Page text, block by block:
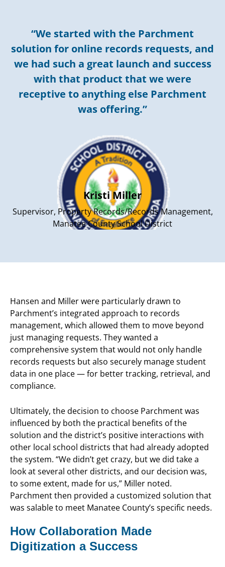
“We started with the Parchment
solution for online records requests, and
we had such a great launch and success
with that product that we were
receptive to anything else Parchment
was offering.”
Kristi Miller
Supervisor, Property Records/Records Management,
Manatee County School District
Hansen and Miller were particularly drawn to
Parchment’s integrated approach to records
management, which allowed them to move beyond
just managing requests. They wanted a
comprehensive system that would not only handle
records requests but also securely manage student
data in one place — for better tracking, retrieval, and
compliance.
Ultimately, the decision to choose Parchment was
influenced by both the practical benefits of the
solution and the district’s positive interactions with
other local school districts that had already adopted
the system. “We didn’t get crazy, but we did take a
look at several other districts, and our decision was,
to some extent, made for us,” Miller noted.
Parchment then provided a customized solution that
was salable to meet Manatee County’s specific needs.
How Collaboration Made
Digitization a Success